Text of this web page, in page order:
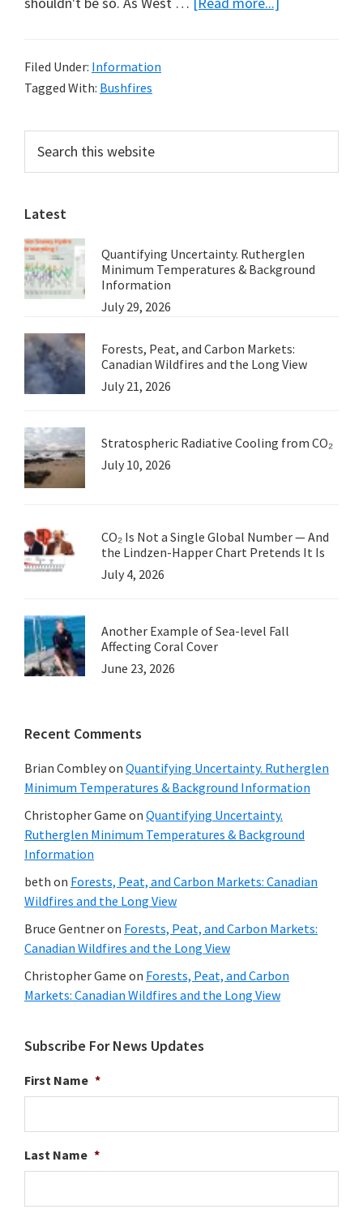
Australian
Filed Under: Information
Tagged With: Bushfires
Primary
Sidebar
this
website
Latest
Quantifying Uncertainty. Rutherglen
Minimum Temperatures & Background
Information
July 29, 2026
Forests, Peat, and Carbon Markets:
Canadian Wildfires and the Long View
July 21, 2026
Stratospheric Radiative Cooling from CO₂
July 10, 2026
CO₂ Is Not a Single Global Number — And
the Lindzen-Happer Chart Pretends It Is
July 4, 2026
Another Example of Sea-level Fall
Affecting Coral Cover
June 23, 2026
Recent Comments
Brian Combleyon Quantifying Uncertainty. Rutherglen
Minimum Temperatures & Background Information
Christopher Game on Quantifying Uncertainty.
Rutherglen Minimum Temperatures & Background
Information
beth on Forests, Peat, and Carbon Markets: Canadian
Wildfires and the Long View
Bruce Gentneron Forests, Peat, and Carbon Markets:
Canadian Wildfires and the Long View
Christopher Game on Forests, Peat, and Carbon
Markets: Canadian Wildfires and the Long View
Subscribe For News Updates
First Name *
Last Name *